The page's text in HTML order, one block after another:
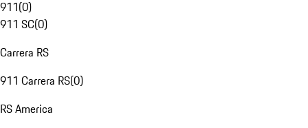
911(0)
911 SC(0)
Carrera RS
911 Carrera RS(0)
RS America